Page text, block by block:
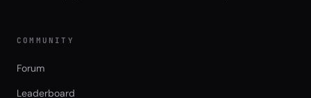
COMMUNITY
Forum
Leaderboard